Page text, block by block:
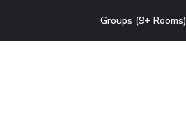
Groups (9+ Rooms)